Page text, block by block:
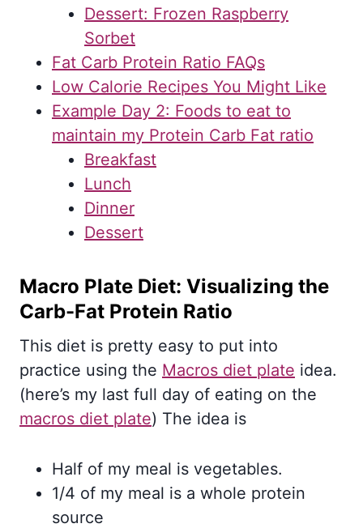
Dessert: Frozen Raspberry
Sorbet
Fat Carb Protein Ratio FAQs
Low Calorie Recipes You Might Like
Example Day 2: Foods to eat to
maintain my Protein Carb Fat ratio
Breakfast
Lunch
Dinner
Dessert
Macro Plate Diet: Visualizing the
Carb-Fat Protein Ratio
This diet is pretty easy to put into
practice using the Macros diet plate idea.
(here’s my last full day of eating on the
macros diet plate) The idea is
Half of my meal is vegetables.
1/4 of my meal is a whole protein
source